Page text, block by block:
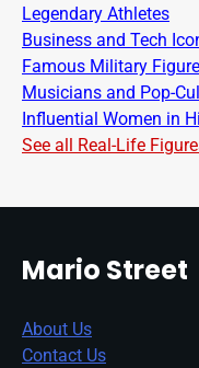
Legendary Athletes
Business and Tech
Famous Military
Musicians and Pop-
Influential Women in
See all Real-Life
Mario Street
About Us
Contact Us